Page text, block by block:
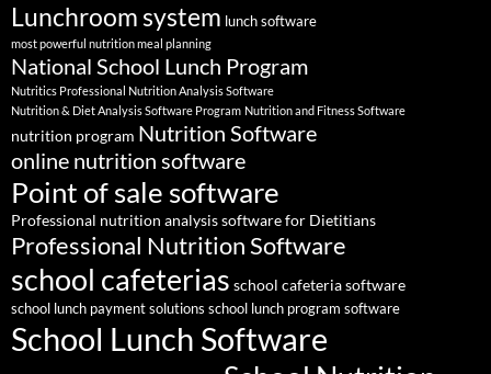
Lunchroom system lunch software
most powerful nutrition meal planning
National School Lunch Program
Nutritics Professional Nutrition Analysis Software
Nutrition & Diet Analysis Software Program Nutrition and Fitness Software
nutrition program Nutrition Software
online nutrition software
Point of sale software
Professional nutrition analysis software for Dietitians
Professional Nutrition Software
school cafeterias school cafeteria software
school lunch payment solutions school lunch program software
School Lunch Software